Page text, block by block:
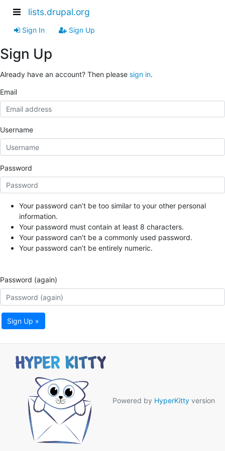
lists.drupal.org
Sign In Sign Up
Sign Up
Already have an account? Then please sign in.
Email
Username
Password
Your password can’t be too similar to your other personal
information.
Your password must contain at least 8 characters.
Your password can’t be a commonly used password.
Your password can’t be entirely numeric.
Password (again)
Sign Up »
Powered by HyperKitty version